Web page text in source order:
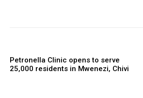
Petronella Clinic opens to serve
25,000 residents in Mwenezi, Chivi